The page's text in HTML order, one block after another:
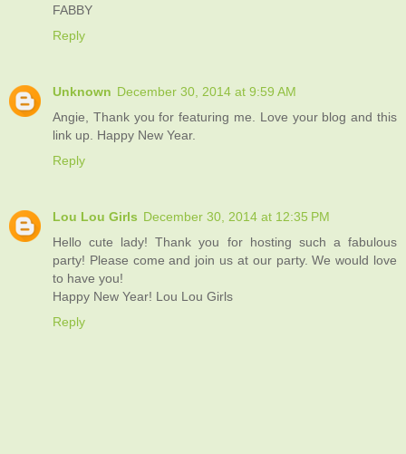
FABBY
Reply
Unknown December 30, 2014 at 9:59 AM
Angie, Thank you for featuring me. Love your blog and this
link up. Happy New Year.
Reply
Lou Lou Girls December 30, 2014 at 12:35 PM
Hello cute lady! Thank you for hosting such a fabulous
party! Please come and join us at our party. We would love
to have you!
Happy New Year! Lou Lou Girls
Reply